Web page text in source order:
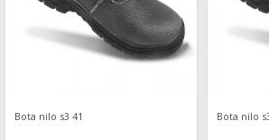
Bota nilo s3 41 Bota nilo